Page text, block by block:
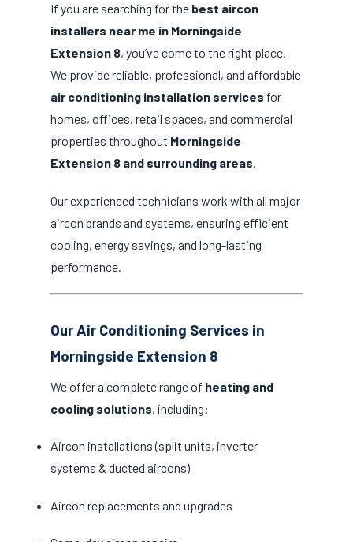
If you are searching for the best aircon
installers near me in Morningside
Extension 8, you’ve come to the right place.
We provide reliable, professional, and affordable
air conditioning installation services for
homes, offices, retail spaces, and commercial
properties throughout Morningside
Extension 8 and surrounding areas.
Our experienced technicians work with all major
aircon brands and systems, ensuring efficient
cooling, energy savings, and long-lasting
performance.
Our Air Conditioning Services in
Morningside Extension 8
We offer a complete range of heating and
cooling solutions, including:
Aircon installations (split units, inverter
systems & ducted aircons)
Aircon replacements and upgrades